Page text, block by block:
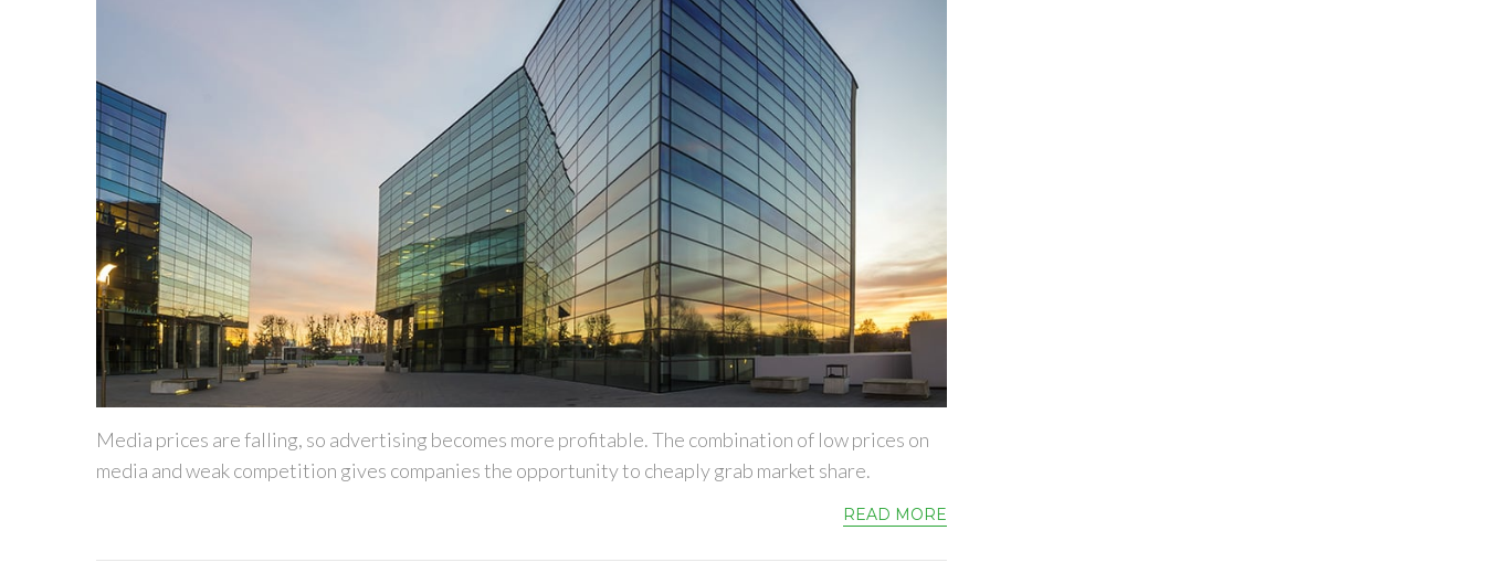
Media prices are falling, so advertising becomes more profitable. The combination of low prices on
media and weak competition gives companies the opportunity to cheaply grab market share.
READ MORE